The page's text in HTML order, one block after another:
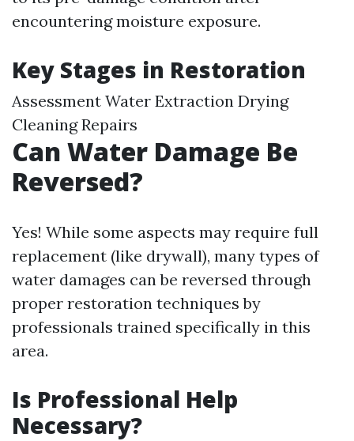
encountering moisture exposure.
Key Stages in Restoration
Assessment Water Extraction Drying
Cleaning Repairs
Can Water Damage Be
Reversed?
Yes! While some aspects may require full
replacement (like drywall), many types of
water damages can be reversed through
proper restoration techniques by
professionals trained specifically in this
area.
Is Professional Help
Necessary?